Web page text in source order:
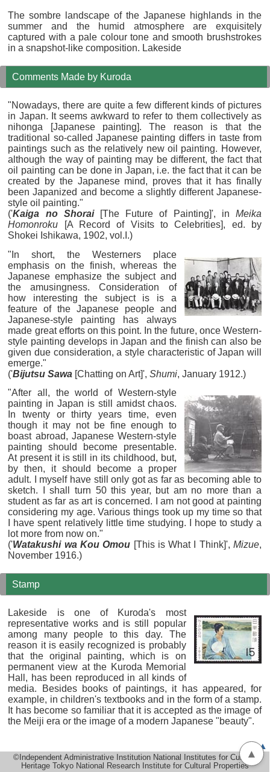
The sombre landscape of the Japanese highlands in the
summer and the humid atmosphere are exquisitely
captured with a pale colour tone and smooth brushstrokes
in a snapshot-like composition. Lakeside
Comments Made by Kuroda
"Nowadays, there are quite a few different kinds of pictures
in Japan. It seems awkward to refer to them collectively as
nihonga [Japanese painting]. The reason is that the
traditional so-called Japanese painting differs in taste from
paintings such as the relatively new oil painting. However,
although the way of painting may be different, the fact that
oil painting can be done in Japan, i.e. the fact that it can be
created by the Japanese mind, proves that it has finally
been Japanized and become a slightly different Japanese-
style oil painting."
('Kaiga no Shorai[The Future of Painting]', in Meika
Homonroku [A Record of Visits to Celebrities], ed. by
Shokei Ishikawa, 1902, vol.I.)
"In short, the Westerners place
emphasis on the finish, whereas the
Japanese emphasize the subject and
the amusingness. Consideration of
how interesting the subject is is a
feature of the Japanese people and
Japanese-style painting has always
made great efforts on this point. In the future, once Western-
style painting develops in Japan and the finish can also be
given due consideration, a style characteristic of Japan will
emerge."
('Bijutsu Sawa [Chatting on Art]',Shumi, January 1912.)
"After all, the world of Western-style
painting in Japan is still amidst chaos.
In twenty or thirty years time, even
though it may not be fine enough to
boast abroad, Japanese Western-style
painting should become presentable.
At present it is still in its childhood, but,
by then, it should become a proper
adult. I myself have still only got as far as becoming able to
sketch. I shall turn 50 this year, but am no more than a
student as far as art is concerned. I am not good at painting
considering my age. Various things took up my time so that
I have spent relatively little time studying. I hope to study a
lot more from now on."
('Watakushi wa Kou Omou [This is What I Think]', Mizue,
November 1916.)
Stamp
Lakeside is one of Kuroda's most
representative works and is still popular
among many people to this day. The
reason it is easily recognized is probably
that the original painting, which is on
permanent view at the Kuroda Memorial
Hall, has been reproduced in all kinds of
media. Besides books of paintings, it has appeared, for
example, in children's textbooks and in the form of a stamp.
It has become so familiar that it is accepted as the image of
the Meiji era or the image of a modern Japanese "beauty".
▲
▲
©Independent Administrative Institution National Institutes for Cultural
Heritage Tokyo National Research Institute for Cultural Properties